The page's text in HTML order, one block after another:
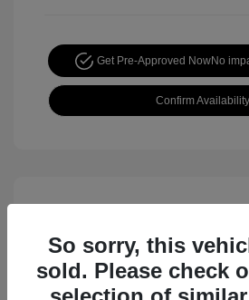
Get Pre-Approved NowNo
Confirm Availability
So sorry, this
sold. Please check